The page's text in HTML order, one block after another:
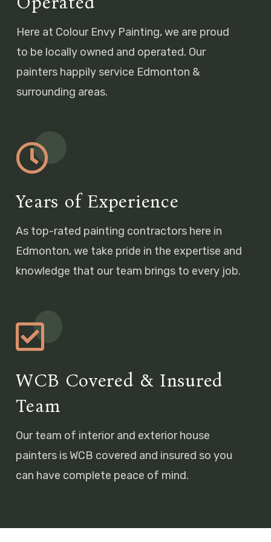
Here at Colour Envy Painting, we are proud
to be locally owned and operated. Our
painters happily service Edmonton &
surrounding areas.
Years of Experience
As top-rated painting contractors here in
Edmonton, we take pride in the expertise and
knowledge that our team brings to every job.
WCB Covered & Insured
Team
Our team of interior and exterior house
painters is WCB covered and insured so you
can have complete peace of mind.